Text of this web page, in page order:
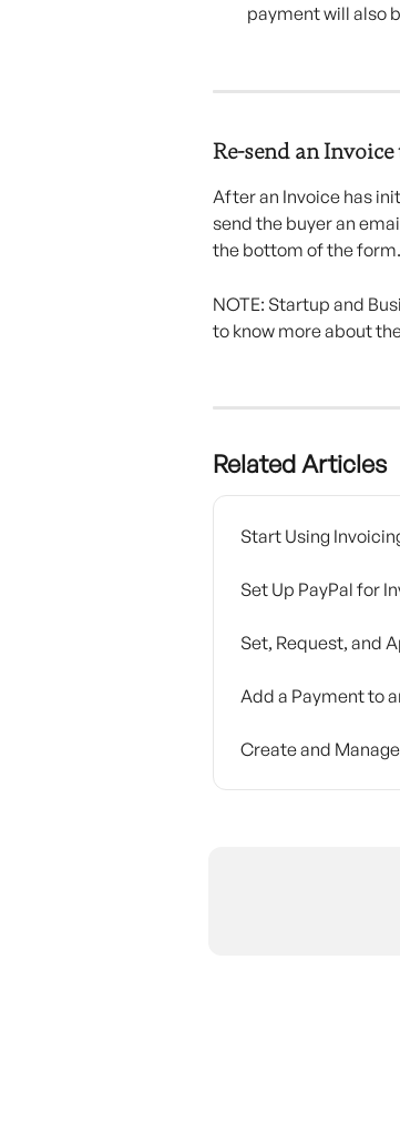
payment will also
Re-send an Invoice
After an Invoice has
send the buyer an
the bottom of the form.
NOTE: Startup and
to know more about
Related Articles
Start Using
Set Up PayPal for
Set, Request, and
Add a Payment to
Create and